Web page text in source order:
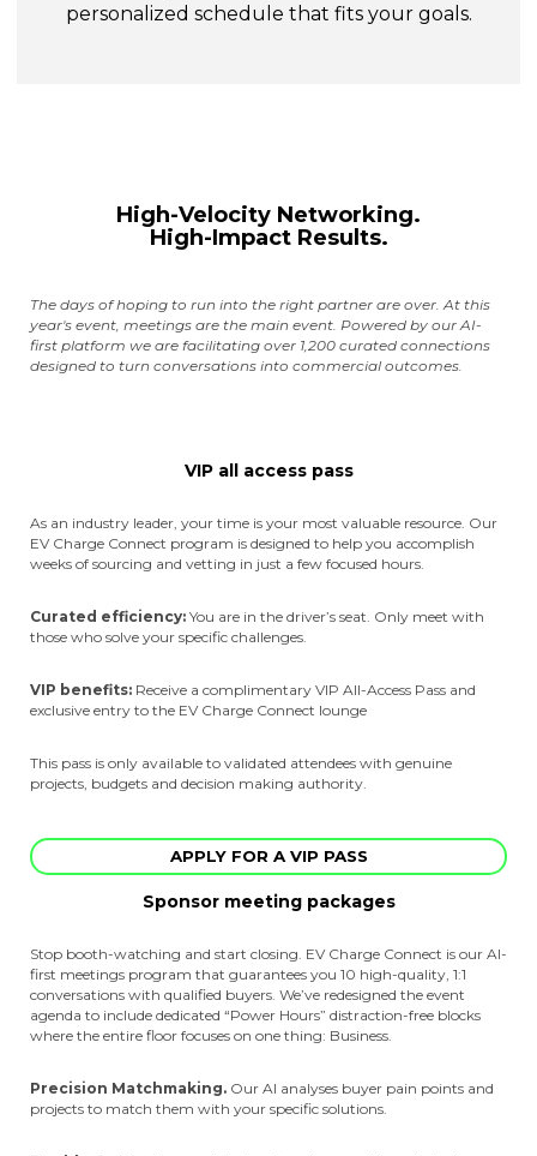
personalized schedule that fits your goals.
High-Velocity Networking.
High-Impact Results.
The days of hoping to run into the right partner are over. At this
year's event, meetings are the main event. Powered by our AI-
first platform we are facilitating over 1,200 curated connections
designed to turn conversations into commercial outcomes.
VIP all access pass
As an industry leader, your time is your most valuable resource. Our
EV Charge Connect program is designed to help you accomplish
weeks of sourcing and vetting in just a few focused hours.
Curated efficiency: You are in the driver’s seat. Only meet with
those who solve your specific challenges.
VIP benefits: Receive a complimentary VIP All-Access Pass and
exclusive entry to the EV Charge Connect lounge
This pass is only available to validated attendees with genuine
projects, budgets and decision making authority.
APPLY FOR A VIP PASS
Sponsor meeting packages
Stop booth-watching and start closing. EV Charge Connect is our AI-
first meetings program that guarantees you 10 high-quality, 1:1
conversations with qualified buyers. We’ve redesigned the event
agenda to include dedicated “Power Hours” distraction-free blocks
where the entire floor focuses on one thing: Business.
Precision Matchmaking. Our AI analyses buyer pain points and
projects to match them with your specific solutions.